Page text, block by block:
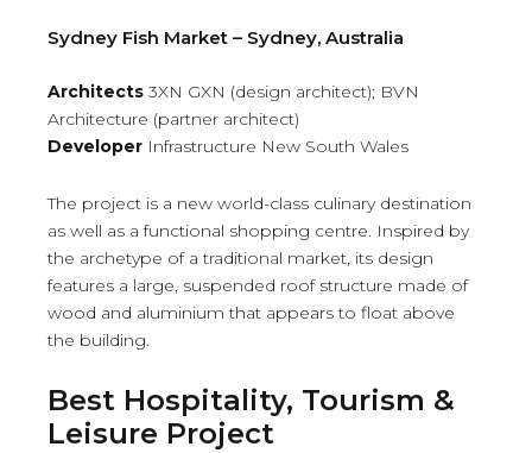
Sydney Fish Market – Sydney, Australia
Architects 3XN GXN (design architect); BVN
Architecture (partner architect)
Developer Infrastructure New South Wales
The project is a new world-class culinary destination
as well as a functional shopping centre. Inspired by
the archetype of a traditional market, its design
features a large, suspended roof structure made of
wood and aluminium that appears to float above
the building.
Best Hospitality, Tourism &
Leisure Project